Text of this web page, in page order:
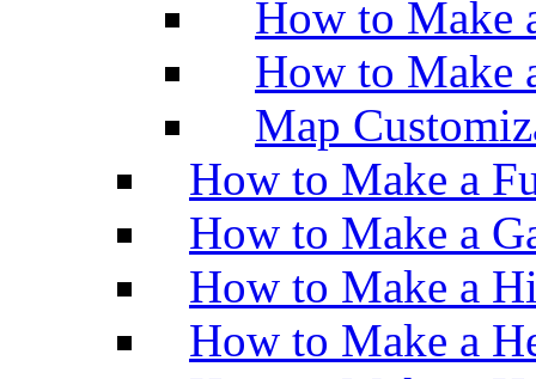
How to Make
How to Make
Map
How to Make a
How to Make a
How to Make a
How to Make a